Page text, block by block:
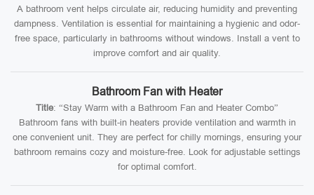
A bathroom vent helps circulate air, reducing humidity and preventing
dampness. Ventilation is essential for maintaining a hygienic and odor-
free space, particularly in bathrooms without windows. Install a vent to
improve comfort and air quality.
Bathroom Fan with Heater
Title: “Stay Warm with a Bathroom Fan and Heater Combo”
Bathroom fans with built-in heaters provide ventilation and warmth in
one convenient unit. They are perfect for chilly mornings, ensuring your
bathroom remains cozy and moisture-free. Look for adjustable settings
for optimal comfort.